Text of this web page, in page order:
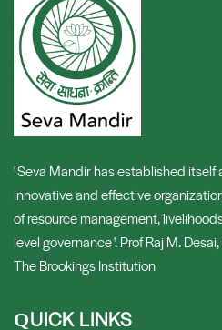
' Seva Mandir has established itself
innovative and effective
of resource management,
level governance '. Prof Raj M.
The Brookings Institution
QUICK LINKS